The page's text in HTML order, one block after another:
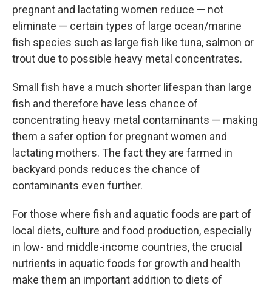
pregnant and lactating women reduce — not
eliminate — certain types of large ocean/marine
fish species such as large fish like tuna, salmon or
trout due to possible heavy metal concentrates.
Small fish have a much shorter lifespan than large
fish and therefore have less chance of
concentrating heavy metal contaminants — making
them a safer option for pregnant women and
lactating mothers. The fact they are farmed in
backyard ponds reduces the chance of
contaminants even further.
For those where fish and aquatic foods are part of
local diets, culture and food production, especially
in low- and middle-income countries, the crucial
nutrients in aquatic foods for growth and health
make them an important addition to diets of